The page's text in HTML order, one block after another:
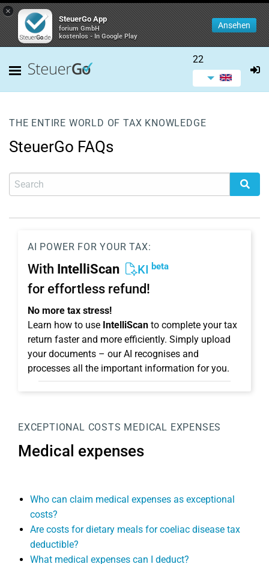
×
SteuerGo App
forium GmbH
kostenlos - In Google Play
Ansehen
22
THE ENTIRE WORLD OF TAX KNOWLEDGE
SteuerGo FAQs
AI POWER FOR YOUR TAX:
With IntelliScan KI beta
for effortless refund!
No more tax stress!
Learn how to use IntelliScan to complete your tax
return faster and more efficiently. Simply upload
your documents – our AI recognises and
processes all the important information for you.
EXCEPTIONAL COSTS MEDICAL EXPENSES
Medical expenses
Who can claim medical expenses as exceptional
costs?
Are costs for dietary meals for coeliac disease tax
deductible?
What medical expenses can I deduct?